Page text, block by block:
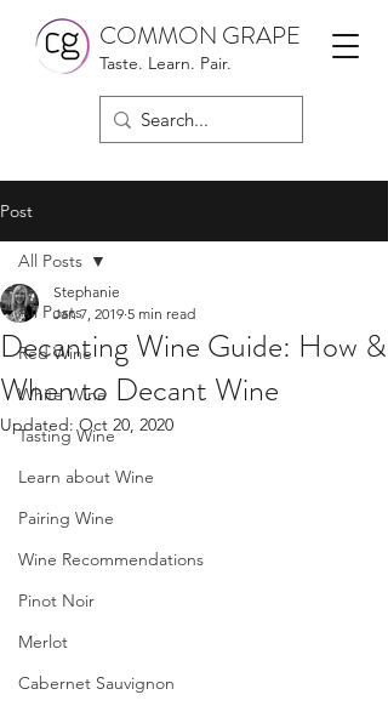
COMMON GRAPE
Taste. Learn. Pair.
Post
All Posts
Red Wine
White Wine
Tasting Wine
Learn about Wine
Pairing Wine
Wine Recommendations
Pinot Noir
Merlot
Cabernet Sauvignon
All Posts
Decanting Wine Guide: How &
When to Decant Wine
Stephanie
Jan 7, 2019 5 min read
Updated:Oct 20, 2020